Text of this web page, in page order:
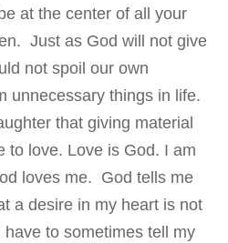
at the center of all your
Just as God will not give
not spoil our own
unnecessary things in life.
that giving material
to love. Love is God. I am
loves me. God tells me
a desire in my heart is not
to sometimes tell my